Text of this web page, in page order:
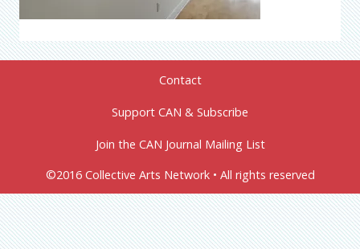
Contact
Support CAN & Subscribe
Join the CAN Journal Mailing List
©2016 Collective Arts Network • All rights reserved